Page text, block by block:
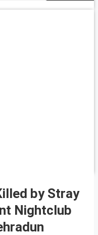
by Stray
Nightclub